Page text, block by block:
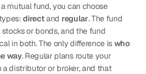
mutual fund, you can choose
direct and regular. The fund
or bonds, and the fund
in both. The only difference is who
way. Regular plans route your
a distributor or broker, and that